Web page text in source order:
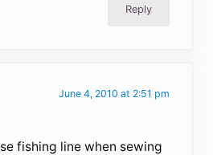
Reply
June 4, 2010 at 2:51 pm
fishing line when sewing